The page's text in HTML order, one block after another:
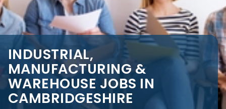
Home Job Seekers
Industrial, Manufacturing &
Warehouse Jobs in Cambridgeshire
INDUSTRIAL,
MANUFACTURING &
WAREHOUSE JOBS IN
CAMBRIDGESHIRE